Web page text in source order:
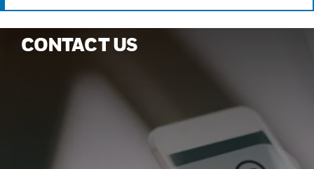
CONTACT US